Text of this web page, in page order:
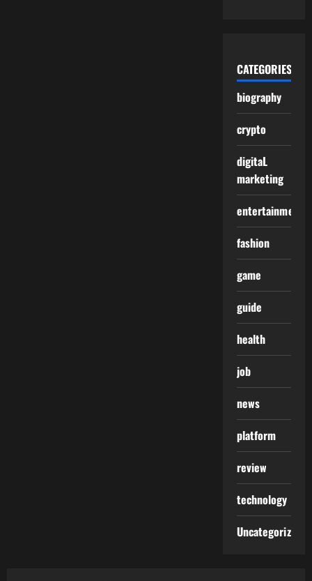
CATEGORIES
biography
crypto
digitaL
marketing
entertainment
fashion
game
guide
health
job
news
platform
review
technology
Uncategorized